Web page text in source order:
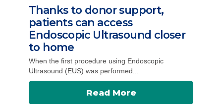
Thanks to donor support,
patients can access
Endoscopic Ultrasound closer
to home
When the first procedure using Endoscopic
Ultrasound (EUS) was performed...
Read More